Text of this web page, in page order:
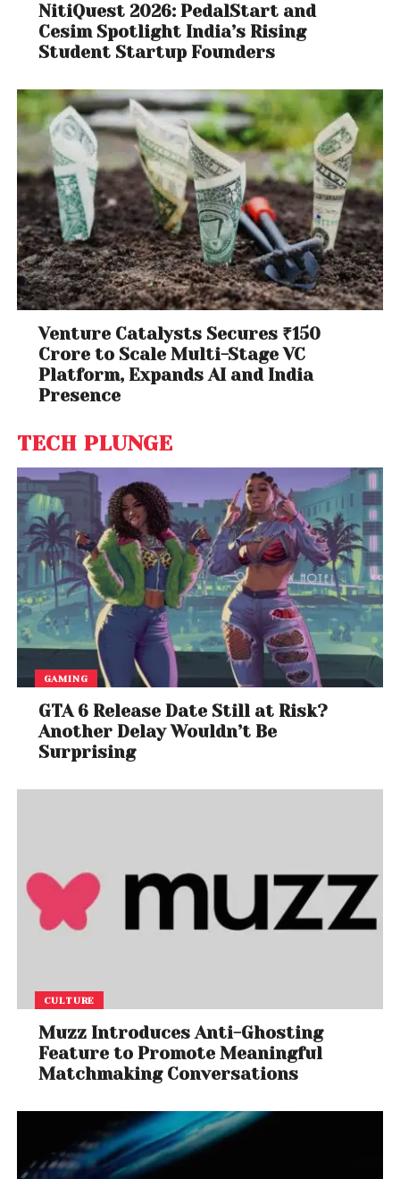
NitiQuest 2026: PedalStart and
Cesim Spotlight India’s Rising
Student Startup Founders
Venture Catalysts Secures ₹150
Crore to Scale Multi-Stage VC
Platform, Expands AI and India
Presence
TECH PLUNGE
GAMING
GTA 6 Release Date Still at Risk?
Another Delay Wouldn’t Be
Surprising
CULTURE
Muzz Introduces Anti-Ghosting
Feature to Promote Meaningful
Matchmaking Conversations